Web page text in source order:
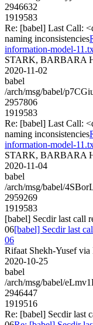
2946632
1919583
Re: [babel] Last Call:
naming inconsistencies
information-model-
STARK, BARBARA
2020-11-02
babel
/arch/msg/babel/
2957806
1919583
Re: [babel] Last Call:
naming inconsistencies
information-model-
STARK, BARBARA
2020-11-04
babel
/arch/msg/babel/
2959269
1919583
[babel] Secdir last call
06[babel] Secdir last
06
Rifaat Shekh-Yusef via
2020-10-25
babel
/arch/msg/babel/
2946447
1919516
Re: [babel] Secdir last